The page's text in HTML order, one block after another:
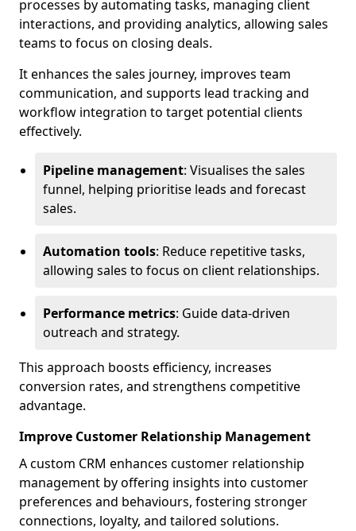
processes by automating tasks, managing client
interactions, and providing analytics, allowing sales
teams to focus on closing deals.
It enhances the sales journey, improves team
communication, and supports lead tracking and
workflow integration to target potential clients
effectively.
Pipeline management: Visualises the sales
funnel, helping prioritise leads and forecast
sales.
Automation tools: Reduce repetitive tasks,
allowing sales to focus on client relationships.
Performance metrics: Guide data-driven
outreach and strategy.
This approach boosts efficiency, increases
conversion rates, and strengthens competitive
advantage.
Improve Customer Relationship Management
A custom CRM enhances customer relationship
management by offering insights into customer
preferences and behaviours, fostering stronger
connections, loyalty, and tailored solutions.